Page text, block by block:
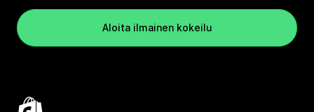
Aloita ilmainen kokeilu